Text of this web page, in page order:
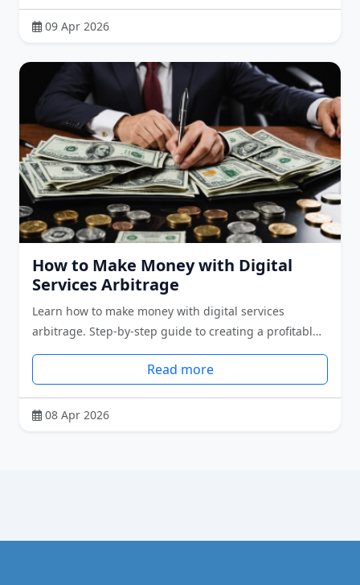
09 Apr 2026
How to Make Money with Digital
Services Arbitrage
Learn how to make money with digital services
arbitrage. Step-by-step guide to creating a profitabl…
Read more
08 Apr 2026